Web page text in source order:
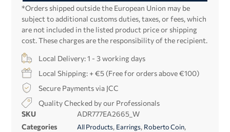
*Orders shipped outside the European Union may be
subject to additional customs duties, taxes, or fees, which
are not included in the listed product price or shipping
cost. These charges are the responsibility of the recipient.
Local Delivery: 1 - 3 working days
Local Shipping: + €5 (Free for orders above €100)
Secure Payments via JCC
Quality Checked by our Professionals
SKU
ADR777EA2665_W
Categories
All Products, Earrings, Roberto Coin,